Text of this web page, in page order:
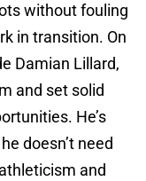
without fouling
in transition. On
Damian Lillard,
and set solid
He’s
doesn’t need
and